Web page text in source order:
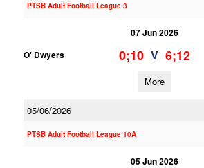
PTSB Adult Football League 3
07 Jun 2026
O' Dwyers
0;10 V 6;12
More
05/06/2026
PTSB Adult Football League 10A
05 Jun 2026